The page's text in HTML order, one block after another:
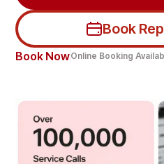
Book
Book NowOnline Booking